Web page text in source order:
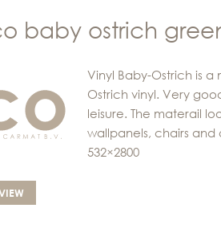
baby ostrich
Vinyl Baby-Ostrich is
Ostrich vinyl. Very
leisure. The materail
wallpanels, chairs and
532×2800